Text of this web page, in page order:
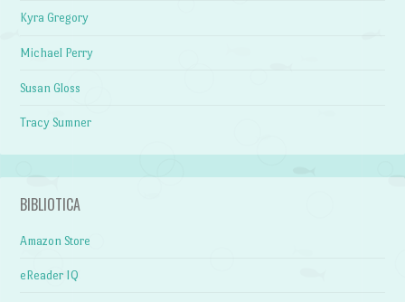
Kyra Gregory
Michael Perry
Susan Gloss
Tracy Sumner
BIBLIOTICA
Amazon Store
eReader IQ